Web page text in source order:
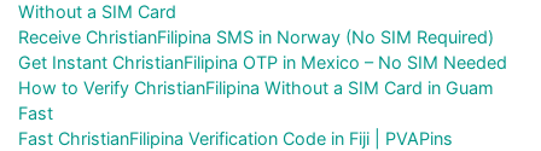
Without a SIM Card
Receive ChristianFilipina SMS in Norway (No SIM Required)
Get Instant ChristianFilipina OTP in Mexico – No SIM Needed
How to Verify ChristianFilipina Without a SIM Card in Guam
Fast
Fast ChristianFilipina Verification Code in Fiji | PVAPins